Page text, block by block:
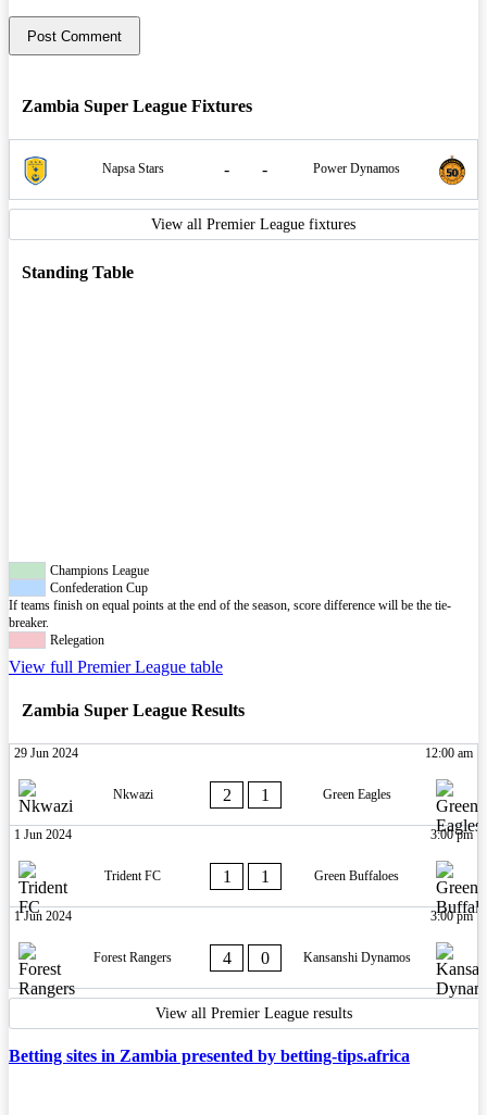
Zambia Super League Fixtures
Napsa Stars - - Power Dynamos
View all Premier League fixtures
Standing Table
Champions League
Confederation Cup
If teams finish on equal points at the end of the season, score difference will be the tie-
breaker.
Relegation
View full Premier League table
Zambia Super League Results
29 Jun 2024 12:00 am
Nkwazi 2 1 Green Eagles
1 Jun 2024 3:00 pm
Trident FC 1 1 Green Buffaloes
1 Jun 2024 3:00 pm
Forest Rangers 4 0 Kansanshi Dynamos
View all Premier League results
Betting sites in Zambia presented by betting-tips.africa